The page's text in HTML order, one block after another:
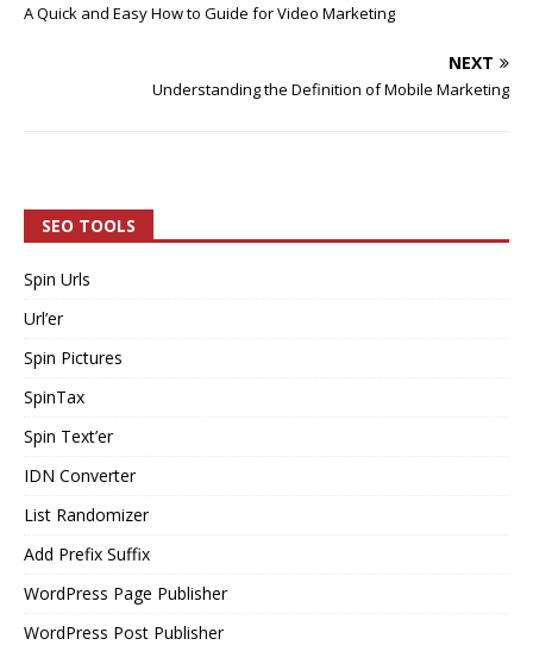
A Quick and Easy How to Guide for Video Marketing
NEXT
Understanding the Definition of Mobile Marketing
SEO TOOLS
Spin Urls
Url’er
Spin Pictures
SpinTax
Spin Text’er
IDN Converter
List Randomizer
Add Prefix Suffix
WordPress Page Publisher
WordPress Post Publisher